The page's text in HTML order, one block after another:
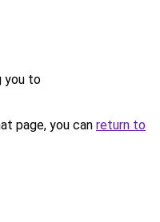
you to
page, you can return to